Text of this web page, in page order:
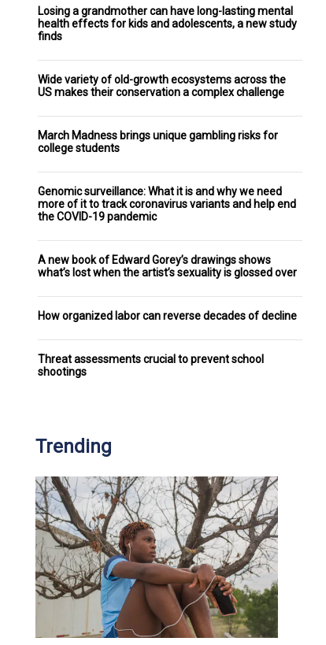
Losing a grandmother can have long-lasting mental
health effects for kids and adolescents, a new study
finds
Wide variety of old-growth ecosystems across the
US makes their conservation a complex challenge
March Madness brings unique gambling risks for
college students
Genomic surveillance: What it is and why we need
more of it to track coronavirus variants and help end
the COVID-19 pandemic
A new book of Edward Gorey’s drawings shows
what’s lost when the artist’s sexuality is glossed over
How organized labor can reverse decades of decline
Threat assessments crucial to prevent school
shootings
Trending